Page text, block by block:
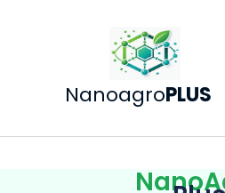
NanoagroPLUS